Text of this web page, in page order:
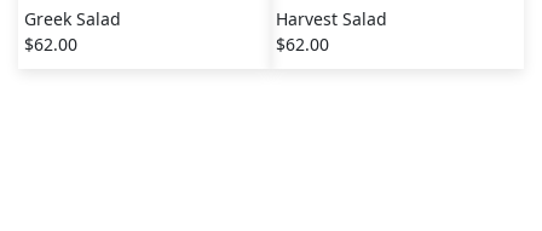
Greek Salad
$62.00
Harvest Salad
$62.00